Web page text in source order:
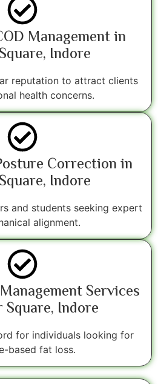
Management in
Indore
reputation to attract clients
health concerns.
Correction in
Indore
and students seeking expert
alignment.
Services
Indore
for individuals looking for
based fat loss.